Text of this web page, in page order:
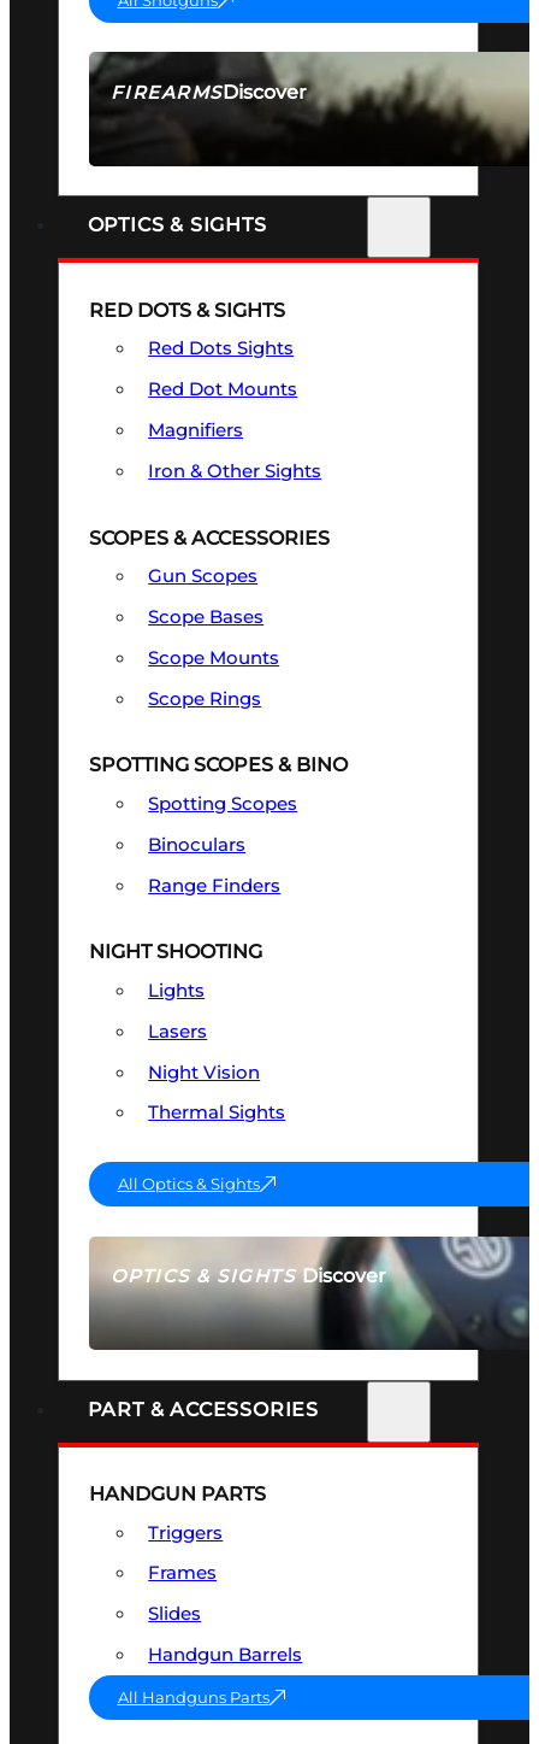
FIREARMSDiscover
SEE ALL FIREARMS
OPTICS & SIGHTS
OPTICS & SIGHTSDiscover
SEE ALL OPTICS & SIGHTS
RED DOTS & SIGHTS
Red Dots Sights
Red Dot Mounts
Magnifiers
Iron & Other Sights
SCOPES & ACCESSORIES
Gun Scopes
Scope Bases
Scope Mounts
Scope Rings
SPOTTING SCOPES & BINO
Spotting Scopes
Binoculars
Range Finders
NIGHT SHOOTING
Lights
Lasers
Night Vision
Thermal Sights
All Optics & Sights
PART & ACCESSORIES
HANDGUN PARTS
Triggers
Frames
Slides
Handgun Barrels
All Handguns Parts